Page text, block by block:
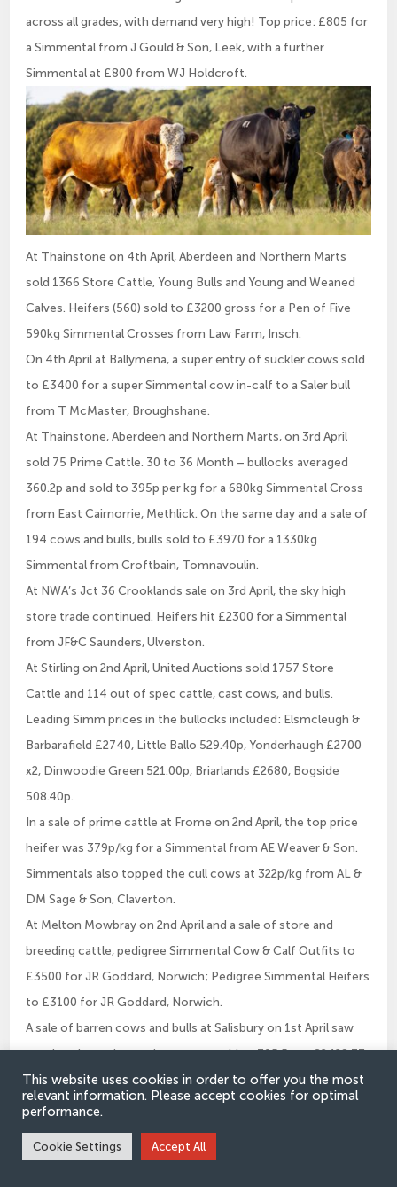
across all grades, with demand very high! Top price: £805 for
a Simmental from J Gould & Son, Leek, with a further
Simmental at £800 from WJ Holdcroft.
At Thainstone on 4th April, Aberdeen and Northern Marts
sold 1366 Store Cattle, Young Bulls and Young and Weaned
Calves. Heifers (560) sold to £3200 gross for a Pen of Five
590kg Simmental Crosses from Law Farm, Insch.
On 4th April at Ballymena, a super entry of suckler cows sold
to £3400 for a super Simmental cow in-calf to a Saler bull
from T McMaster, Broughshane.
At Thainstone, Aberdeen and Northern Marts, on 3rd April
sold 75 Prime Cattle. 30 to 36 Month – bullocks averaged
360.2p and sold to 395p per kg for a 680kg Simmental Cross
from East Cairnorrie, Methlick. On the same day and a sale of
194 cows and bulls, bulls sold to £3970 for a 1330kg
Simmental from Croftbain, Tomnavoulin.
At NWA’s Jct 36 Crooklands sale on 3rd April, the sky high
store trade continued. Heifers hit £2300 for a Simmental
from JF&C Saunders, Ulverston.
At Stirling on 2nd April, United Auctions sold 1757 Store
Cattle and 114 out of spec cattle, cast cows, and bulls.
Leading Simm prices in the bullocks included: Elsmcleugh &
Barbarafield £2740, Little Ballo 529.40p, Yonderhaugh £2700
x2, Dinwoodie Green 521.00p, Briarlands £2680, Bogside
508.40p.
In a sale of prime cattle at Frome on 2nd April, the top price
heifer was 379p/kg for a Simmental from AE Weaver & Son.
Simmentals also topped the cull cows at 322p/kg from AL &
DM Sage & Son, Claverton.
At Melton Mowbray on 2nd April and a sale of store and
breeding cattle, pedigree Simmental Cow & Calf Outfits to
£3500 for JR Goddard, Norwich; Pedigree Simmental Heifers
to £3100 for JR Goddard, Norwich.
A sale of barren cows and bulls at Salisbury on 1st April saw
another rip roaring trade as cows sold to 305.5p or £2428.73
for a grand Simmental from James Whittle.
This website uses cookies in order to offer you the most
relevant information. Please accept cookies for optimal
performance.
Cookie Settings Accept All